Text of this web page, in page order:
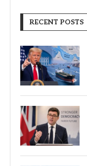
RECENT POSTS